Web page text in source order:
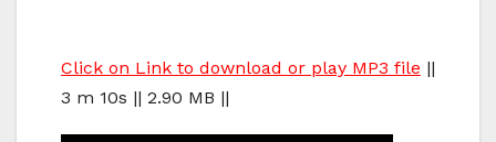
Click on Link to download or play MP3 file ||
3 m 10s || 2.90 MB ||